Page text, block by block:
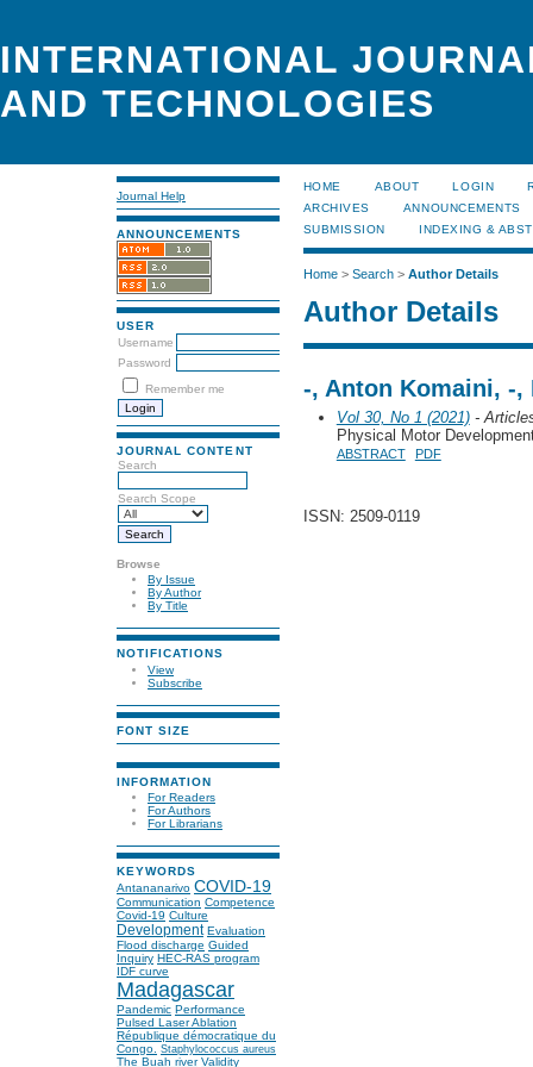
INTERNATIONAL
AND TECHNOLOGIES
Journal Help
ANNOUNCEMENTS
USER
Username
Password
Remember me
JOURNAL CONTENT
Search
Search Scope
Browse
By Issue
By Author
By Title
NOTIFICATIONS
View
Subscribe
FONT SIZE
INFORMATION
For Readers
For Authors
For Librarians
KEYWORDS
Antananarivo COVID-19
Communication Competence
Covid-19 Culture
Development Evaluation
Flood discharge Guided
Inquiry HEC-RAS program
IDF curve
Madagascar
Pandemic Performance
Pulsed Laser Ablation
République démocratique du
Congo. Staphylococcus aureus
The Buah river Validity
HOME ABOUT LOGIN
ARCHIVES
ANNOUNCEMENTS
SUBMISSION
INDEXING &
Home> Search> Author Details
Author Details
-, Anton Komaini, -,
Vol 30, No 1 (2021)-
Physical Motor
ABSTRACT PDF
ISSN: 2509-0119